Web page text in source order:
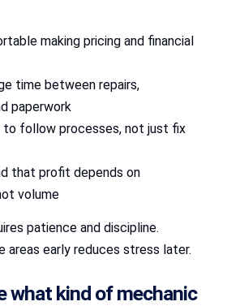
making pricing and financial
time between repairs,
paperwork
to follow processes, not just fix
that profit depends on
volume
patience and discipline.
areas early reduces stress later.
what kind of mechanic